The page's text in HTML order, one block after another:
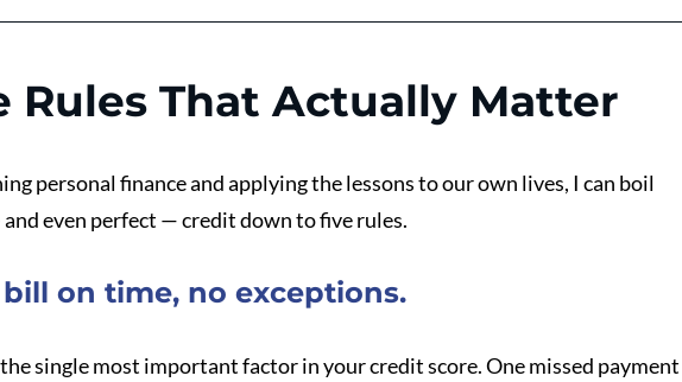
Rules That Actually Matter
personal finance and applying the lessons to our own lives, I can boil
even perfect — credit down to five rules.
bill on time, no exceptions.
single most important factor in your credit score. One missed payment